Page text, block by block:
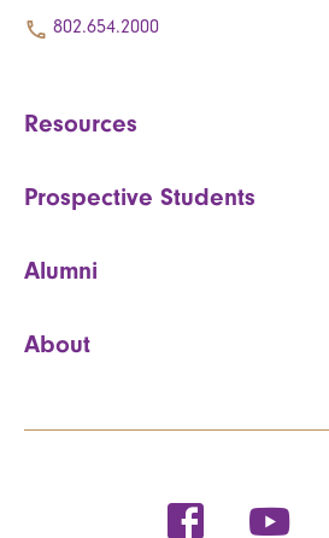
802.654.2000
Resources
Prospective Students
Alumni
About